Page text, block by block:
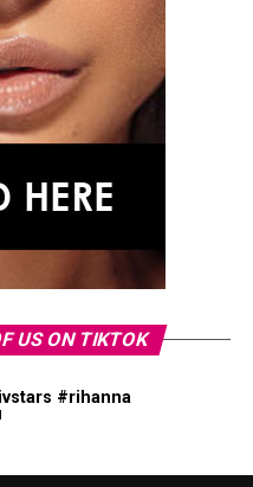
US ON TIKTOK
#rihanna